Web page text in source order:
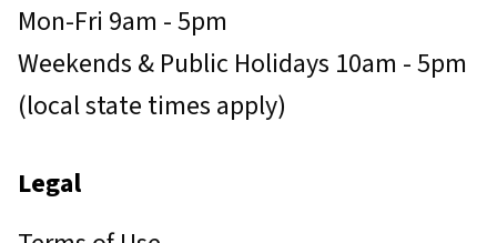
Mon-Fri 9am - 5pm
Weekends & Public Holidays 10am - 5pm
(local state times apply)
Legal